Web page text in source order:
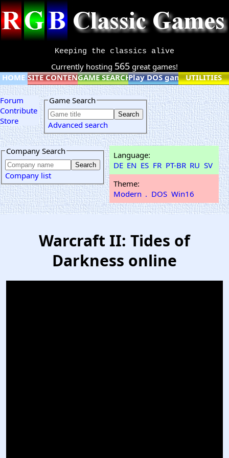
Keeping the classics alive
Currently hosting 565 great games!
HOME SITE CONTENTGAME SEARCHPlay DOS games online
UTILITIES
Forum
Contribute
Store
Game Search
Advanced search
Company Search
Company list
Language:
DE EN ES FR PT-BR RU SV
Theme:
Modern . DOS Win16
Warcraft II: Tides of
Darkness online